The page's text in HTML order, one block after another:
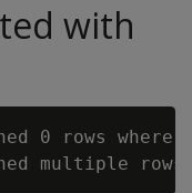
with
0 rows where